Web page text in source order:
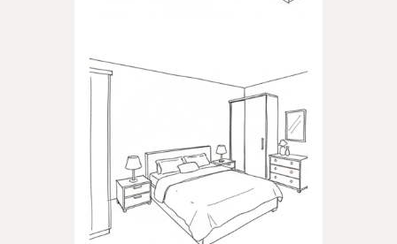
Products dedicated to
bedrooms